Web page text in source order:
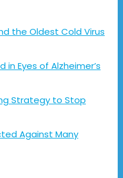
the Oldest Cold Virus
in Eyes of Alzheimer’s
Strategy to Stop
Against Many